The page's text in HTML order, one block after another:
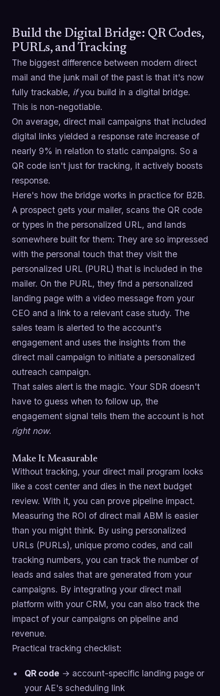
Build the Digital Bridge: QR Codes,
PURLs, and Tracking
The biggest difference between modern direct
mail and the junk mail of the past is that it's now
fully trackable, ifyou build in a digital bridge.
This is non-negotiable.
On average, direct mail campaigns that included
digital links yielded a response rate increase of
nearly 9% in relation to static campaigns. So a
QR code isn't just for tracking, it actively boosts
response.
Here's how the bridge works in practice for B2B.
A prospect gets your mailer, scans the QR code
or types in the personalized URL, and lands
somewhere built for them: They are so impressed
with the personal touch that they visit the
personalized URL (PURL) that is included in the
mailer. On the PURL, they find a personalized
landing page with a video message from your
CEO and a link to a relevant case study. The
sales team is alerted to the account's
engagement and uses the insights from the
direct mail campaign to initiate a personalized
outreach campaign.
That sales alert is the magic. Your SDR doesn't
have to guess when to follow up, the
engagement signal tells them the account is hot
right now.
Make It Measurable
Without tracking, your direct mail program looks
like a cost center and dies in the next budget
review. With it, you can prove pipeline impact.
Measuring the ROI of direct mail ABM is easier
than you might think. By using personalized
URLs (PURLs), unique promo codes, and call
tracking numbers, you can track the number of
leads and sales that are generated from your
campaigns. By integrating your direct mail
platform with your CRM, you can also track the
impact of your campaigns on pipeline and
revenue.
Practical tracking checklist:
QR code → account-specific landing page or
your AE's scheduling link